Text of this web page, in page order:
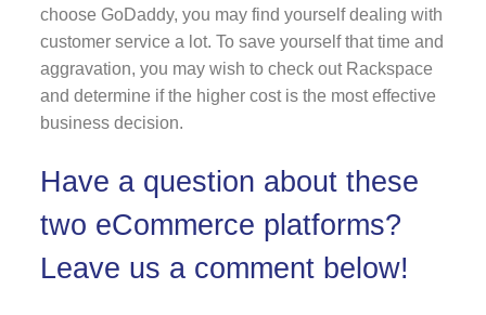
choose GoDaddy, you may find yourself dealing with
customer service a lot. To save yourself that time and
aggravation, you may wish to check out Rackspace
and determine if the higher cost is the most effective
business decision.
Have a question about these
two eCommerce platforms?
Leave us a comment below!